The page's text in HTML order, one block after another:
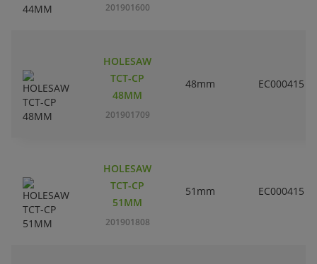
201901600
HOLESAW
TCT-CP
48MM
201901709
48mm EC000415
HOLESAW
TCT-CP
51MM
201901808
51mm EC000415